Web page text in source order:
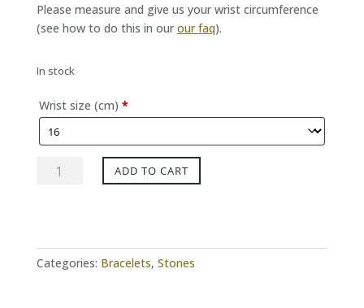
Please measure and give us your wrist circumference
(see how to do this in our our faq).
In stock
Wrist size (cm) *
Bracelet
ADD TO CART
Categories: Bracelets, Stones